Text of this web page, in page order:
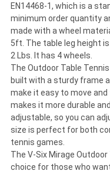
EN14468-1, which is a
minimum order quantity
made with a wheel
5ft. The table leg height
2 Lbs. It has 4 wheels.
The Outdoor Table
built with a sturdy frame
make it easy to move
makes it more durable
adjustable, so you can
size is perfect for both
tennis games.
The V-Six Mirage
choice for those who